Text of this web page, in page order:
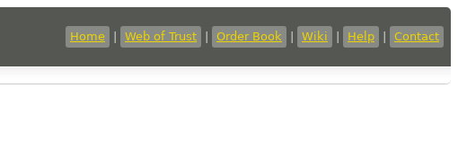
Home Web of Trust Order Book Wiki Help Contact